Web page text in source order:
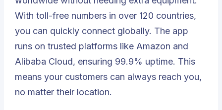
With toll-free numbers in over 120 countries,
you can quickly connect globally. The app
runs on trusted platforms like Amazon and
Alibaba Cloud, ensuring 99.9% uptime. This
means your customers can always reach you,
no matter their location.